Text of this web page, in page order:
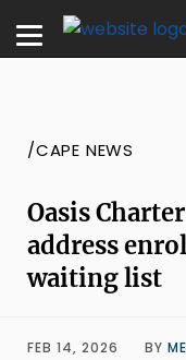
/CAPE NEWS
Oasis
address
waiting list
FEB 14, 2026 BY